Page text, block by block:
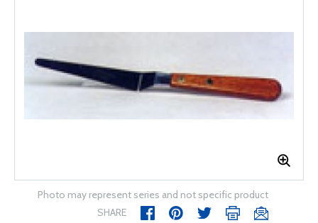
Photo may represent series and not specific product
SHARE